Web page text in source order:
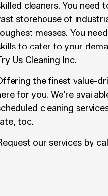
cleaners. You need
storehouse of
messes. You
to cater to your
Us Cleaning Inc.
the finest value-
for you. We’re
cleaning
too.
our services by